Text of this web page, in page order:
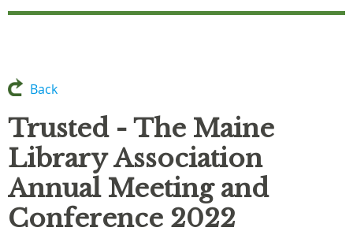
Back
Trusted - The Maine
Library Association
Annual Meeting and
Conference 2022